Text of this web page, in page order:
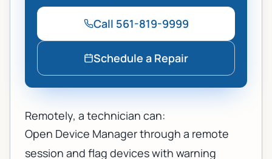
Call 561-819-9999
Schedule a Repair
Remotely, a technician can:
Open Device Manager through a remote
session and flag devices with warning